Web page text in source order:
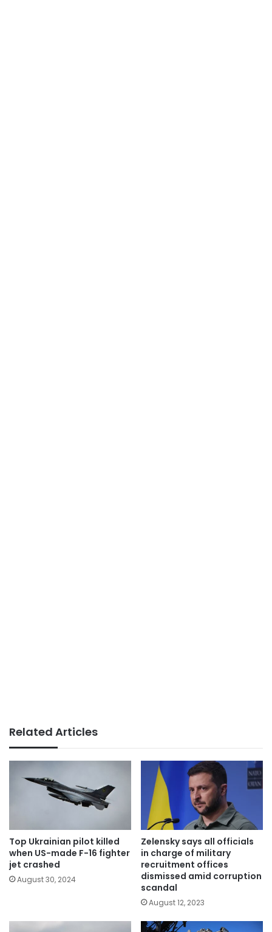
Related Articles
Top Ukrainian pilot killed
when US-made F-16 fighter
jet crashed
August 30, 2024
Zelensky says all officials
in charge of military
recruitment offices
dismissed amid corruption
scandal
August 12, 2023